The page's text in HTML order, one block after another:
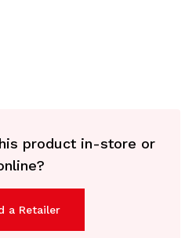
product in-store or
a Retailer